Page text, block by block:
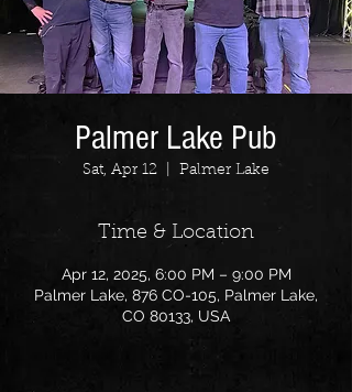
Palmer Lake Pub
Sat, Apr 12 Palmer Lake
Time & Location
Apr 12, 2025, 6:00 PM – 9:00 PM
Palmer Lake, 876 CO-105, Palmer Lake,
CO 80133, USA